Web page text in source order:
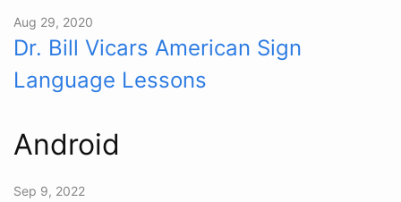
Aug 29, 2020
Dr. Bill Vicars American Sign
Language Lessons
Android
Sep 9, 2022